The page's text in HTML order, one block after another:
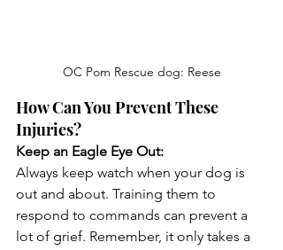
OC Pom Rescue dog: Reese
How Can You Prevent These
Injuries?
Keep an Eagle Eye Out:
Always keep watch when your dog is
out and about. Training them to
respond to commands can prevent a
lot of grief. Remember, it only takes a